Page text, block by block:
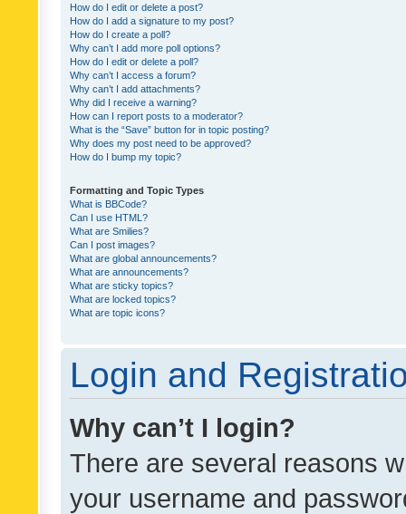
How do I edit or delete a post?
How do I add a signature to my post?
How do I create a poll?
Why can’t I add more poll options?
How do I edit or delete a poll?
Why can’t I access a forum?
Why can’t I add attachments?
Why did I receive a warning?
How can I report posts to a moderator?
What is the “Save” button for in topic posting?
Why does my post need to be approved?
How do I bump my topic?
Formatting and Topic Types
What is BBCode?
Can I use HTML?
What are Smilies?
Can I post images?
What are global announcements?
What are announcements?
What are sticky topics?
What are locked topics?
What are topic icons?
Login and
Why can’t I login?
There are several reasons
your username and